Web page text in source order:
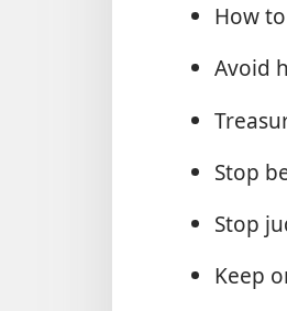
How
Avoid
Stop
Stop
Keep